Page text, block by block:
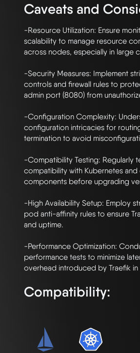
Caveats and
-Resource Utilization: Ensure
scalability to manage resource
across nodes, especially in large
-Security Measures: Implement
controls and firewall rules to
admin port (8080) from
-Configuration Complexity:
configuration intricacies for
termination to avoid
-Compatibility Testing: Regularly
compatibility with Kubernetes
components before upgrading
-High Availability Setup: Employ
pod anti-affinity rules to ensure
and uptime.
-Performance Optimization:
performance tests to minimize
Compatibility: